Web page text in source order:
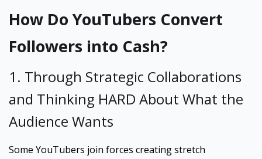
How Do YouTubers Convert
Followers into Cash?
1. Through Strategic Collaborations
and Thinking HARD About What the
Audience Wants
Some YouTubers join forces creating stretch